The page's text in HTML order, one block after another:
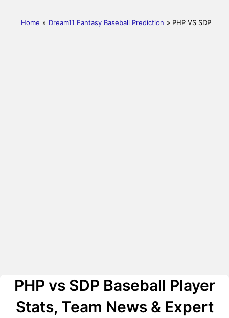
Home » Dream11 Fantasy Baseball Prediction » PHP VS SDP
PHP vs SDP Baseball Player
Stats, Team News & Expert